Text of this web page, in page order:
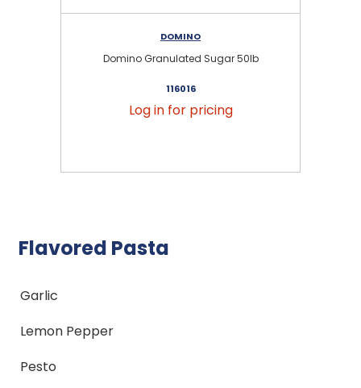
DOMINO
Domino Granulated Sugar 50lb
116016
Log in for pricing
Flavored Pasta
Garlic
Lemon Pepper
Pesto